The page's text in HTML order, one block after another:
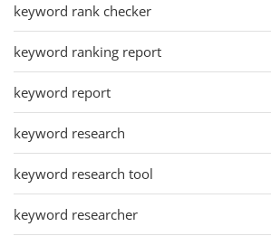
keyword rank checker
keyword ranking report
keyword report
keyword research
keyword research tool
keyword researcher